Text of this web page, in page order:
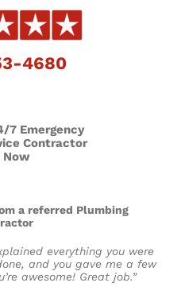
4680
7 Emergency
Contractor
Now
a referred Plumbing
everything you were
and you gave me a few
awesome! Great job.”